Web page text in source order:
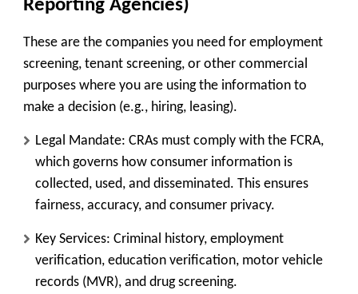
Reporting Agencies)
These are the companies you need for employment
screening, tenant screening, or other commercial
purposes where you are using the information to
make a decision (e.g., hiring, leasing).
Legal Mandate: CRAs must comply with the FCRA,
which governs how consumer information is
collected, used, and disseminated. This ensures
fairness, accuracy, and consumer privacy.
Key Services: Criminal history, employment
verification, education verification, motor vehicle
records (MVR), and drug screening.